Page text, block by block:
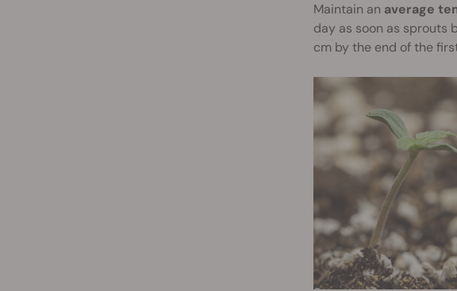
Maintain an average
day as soon as sprouts
cm by the end of the